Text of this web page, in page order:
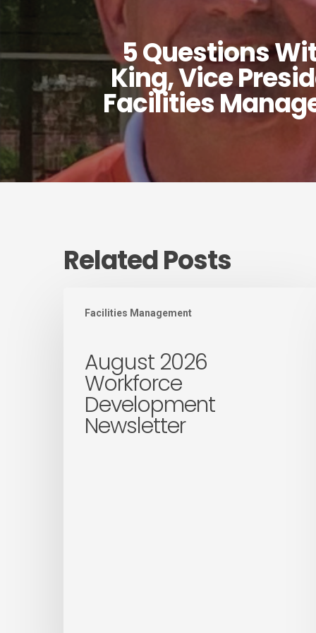
5 Questions
King, Vice
Facilities
Related Posts
Facilities Management
2026
Development
Newsletter
August 2026
Workforce
Development
Newsletter